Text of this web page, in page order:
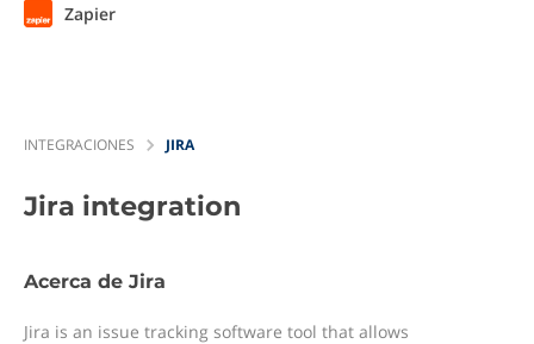
Zapier
INTEGRACIONES JIRA
Jira integration
Acerca de Jira
Jira is an issue tracking software tool that allows